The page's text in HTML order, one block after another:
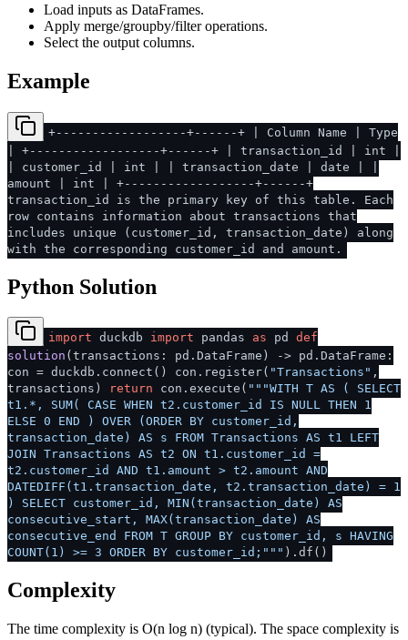
Load inputs as DataFrames.
Apply merge/groupby/filter operations.
Select the output columns.
Example
+------------------+------+ | Column Name | Type
| +------------------+------+ | transaction_id | int |
| customer_id | int | | transaction_date | date | |
amount | int | +------------------+------+
transaction_id is the primary key of this table. Each
row contains information about transactions that
includes unique (customer_id, transaction_date) along
with the corresponding customer_id and amount.
Python Solution
import duckdb import pandas as pd def
solution ( transactions: pd.DataFrame ) -> pd.DataFrame:
con = duckdb.connect() con.register( "Transactions" ,
transactions)
return con.execute( """WITH T AS ( SELECT
t1.*, SUM( CASE WHEN t2.customer_id IS NULL THEN 1
ELSE 0 END ) OVER (ORDER BY customer_id,
transaction_date) AS s FROM Transactions AS t1 LEFT
JOIN Transactions AS t2 ON t1.customer_id =
t2.customer_id AND t1.amount > t2.amount AND
DATEDIFF(t1.transaction_date, t2.transaction_date) = 1
) SELECT customer_id, MIN(transaction_date) AS
consecutive_start, MAX(transaction_date) AS
consecutive_end FROM T GROUP BY customer_id, s HAVING
COUNT(1) >= 3 ORDER BY customer_id;""" ).df()
Complexity
The time complexity is O(n log n) (typical). The space complexity is